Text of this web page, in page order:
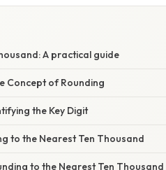
A practical guide
Concept of Rounding
the Key Digit
to the Nearest Ten Thousand
to the Nearest Ten Thousand